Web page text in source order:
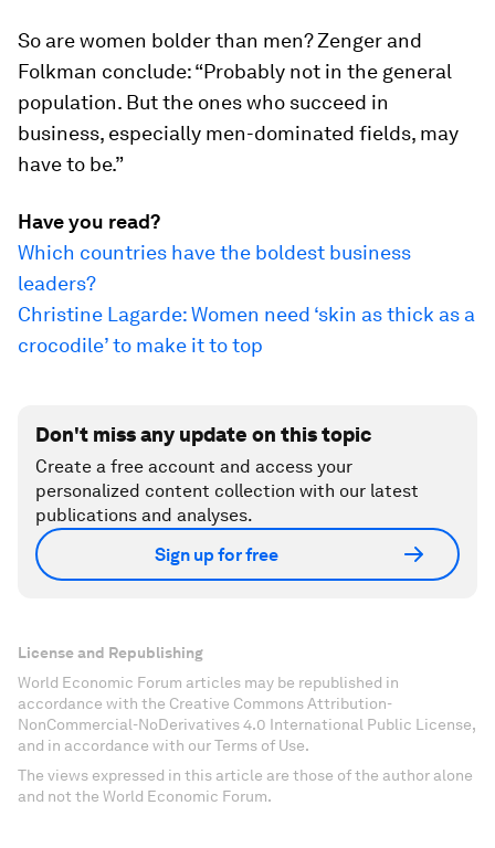
So are women bolder than men? Zenger and
Folkman conclude: “Probably not in the general
population. But the ones who succeed in
business, especially men-dominated fields, may
have to be.”
Have you read?
Which countries have the boldest business
leaders?
Christine Lagarde: Women need ‘skin as thick as a
crocodile’ to make it to top
Don't miss any update on this topic
Create a free account and access your
personalized content collection with our latest
publications and analyses.
Sign up for free
License and Republishing
World Economic Forum articles may be republished in
accordance with the Creative Commons Attribution-
NonCommercial-NoDerivatives 4.0 International Public License,
and in accordance with our Terms of Use.
The views expressed in this article are those of the author alone
and not the World Economic Forum.